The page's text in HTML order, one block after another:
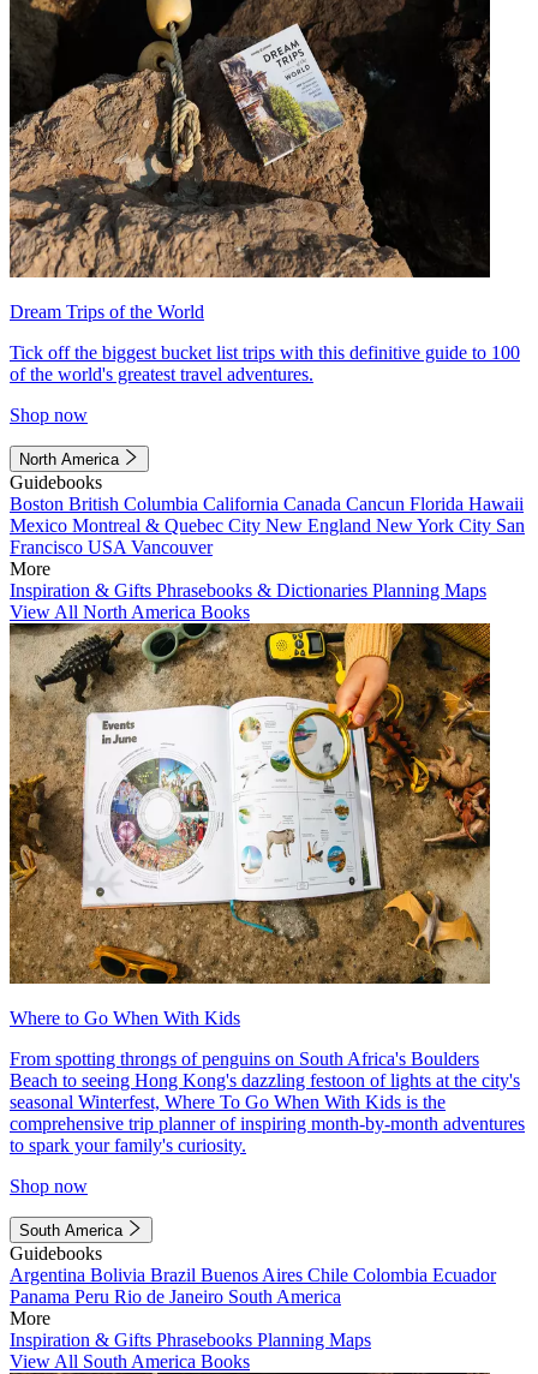
Dream Trips of the World
Tick off the biggest bucket list trips with this definitive guide to 100
of the world's greatest travel adventures.
Shop now
North America
Guidebooks
Boston British Columbia California Canada Cancun Florida Hawaii
Mexico Montreal & Quebec City New England New York City San
Francisco USA Vancouver
More
Inspiration & Gifts Phrasebooks & Dictionaries Planning Maps
View All North America Books
Where to Go When With Kids
From spotting throngs of penguins on South Africa's Boulders
Beach to seeing Hong Kong's dazzling festoon of lights at the city's
seasonal Winterfest, Where To Go When With Kids is the
comprehensive trip planner of inspiring month-by-month adventures
to spark your family's curiosity.
Shop now
South America
Guidebooks
Argentina Bolivia Brazil Buenos Aires Chile Colombia Ecuador
Panama Peru Rio de Janeiro South America
More
Inspiration & Gifts Phrasebooks Planning Maps
View All South America Books